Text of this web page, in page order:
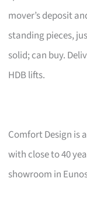
mover’s deposit
standing pieces,
solid; can buy.
HDB lifts.
Comfort Design is
with close to 40
showroom in